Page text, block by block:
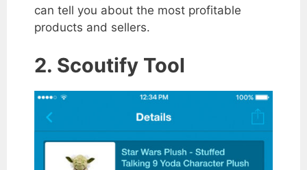
can tell you about the most profitable
products and sellers.
2. Scoutify Tool